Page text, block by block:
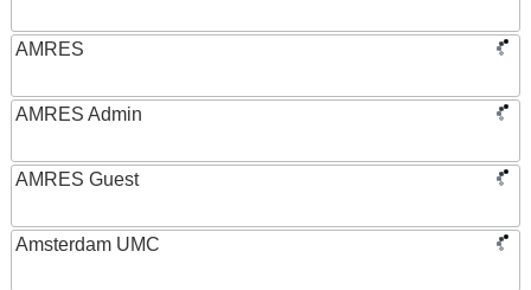
AMRES
AMRES Admin
AMRES Guest
Amsterdam UMC